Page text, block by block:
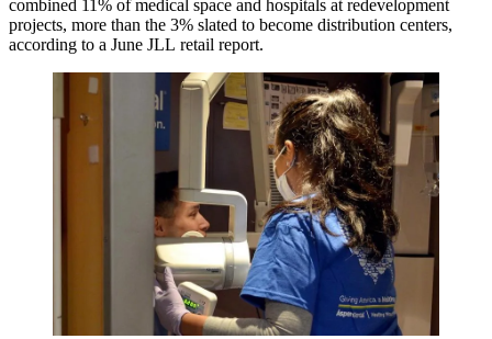
combined 11% of medical space and hospitals at redevelopment
projects, more than the 3% slated to become distribution centers,
according to a June JLL retail report.